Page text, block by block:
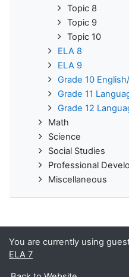
Topic 8
Topic 9
Topic 10
ELA 8
ELA 9
Grade 10
Grade 11
Grade 12
Math
Science
Social Studies
Professional
Miscellaneous
You are currently using
ELA 7